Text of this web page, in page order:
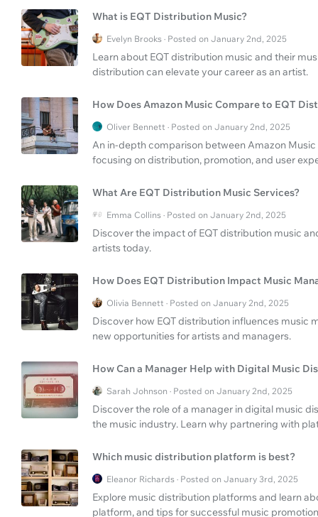
What is EQT Distribution Music?
Evelyn Brooks · Posted on January 2nd, 2025
Learn about EQT distribution music and their
distribution can elevate your career as an artist.
How Does Amazon Music Compare to EQT
Oliver Bennett · Posted on January 2nd, 2025
An in-depth comparison between Amazon
focusing on distribution, promotion, and user
What Are EQT Distribution Music Services?
Emma Collins · Posted on January 2nd, 2025
Discover the impact of EQT distribution music
artists today.
How Does EQT Distribution Impact Music
Olivia Bennett · Posted on January 2nd, 2025
Discover how EQT distribution influences music
new opportunities for artists and managers.
How Can a Manager Help with Digital Music
Sarah Johnson · Posted on January 2nd, 2025
Discover the role of a manager in digital music
the music industry. Learn why partnering with
Which music distribution platform is best?
Eleanor Richards · Posted on January 3rd, 2025
Explore music distribution platforms and learn
platform, and tips for successful music